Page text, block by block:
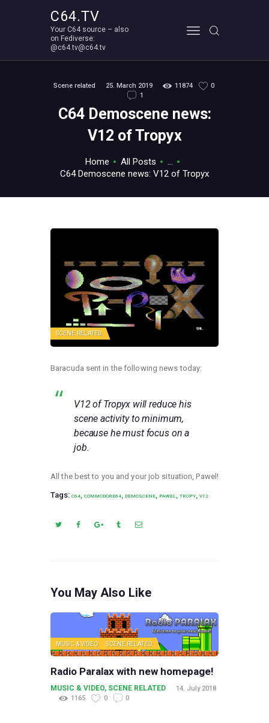
C64.TV
Your C64 source – also
on Fediverse:
@c64.tv@c64.tv
Scene related 25. March 2019 11874
0
1
C64 Demoscene news:
V12 of Tropyx
Home All Posts
C64 Demoscene news: V12 of Tropyx
Your C64 source – also on Fediverse: @c64.tv@c64.tv
ABOUT
SCENE RELATED
Baracuda sent in the following news today:
V12 of Tropyx will reduce his
scene activity to minimum,
because he must focus on a
job.
All the best to you and your job situation, Pawel!
Tags: C64, COMMODORE64, DEMOSCENE, PAWEL, TROPY, V12
You May Also Like
MUSIC & VIDEO SCENE RELATED
Radio Paralax with new homepage!
MUSIC & VIDEO, SCENE RELATED
14. July 2018
1165
0 0